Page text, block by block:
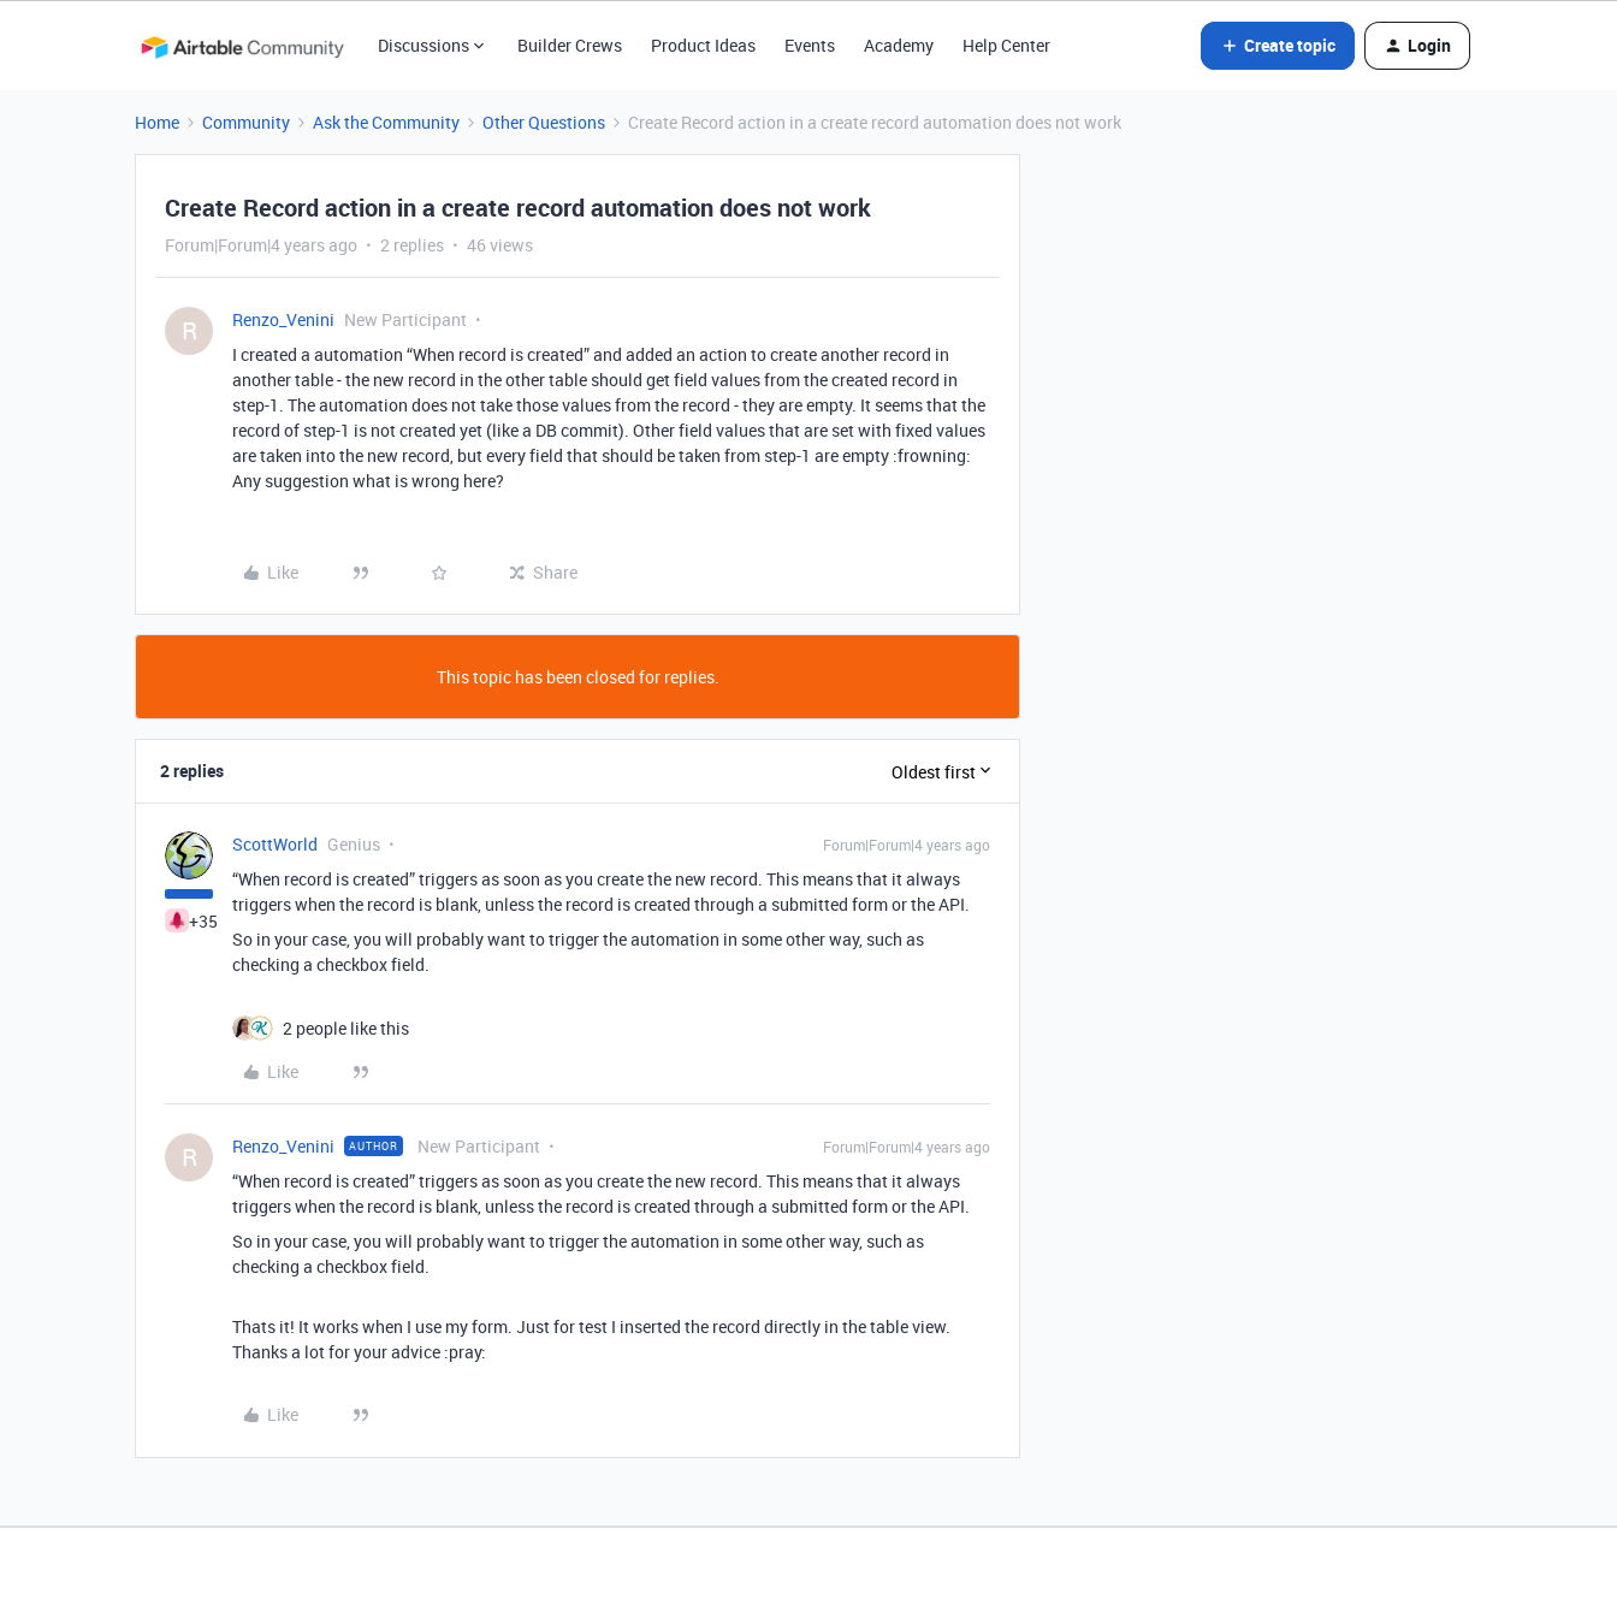
Discussions Builder Crews Product Ideas Events Academy Help Center Create topic Login
Home Community Ask the Community Other Questions Create Record action in a create record automation does not work
Create Record action in a create record automation does not work
Forum|Forum|4 years ago 2 replies 46 views
R Renzo_Venini New Participant
I created a automation “When record is created” and added an action to create another record in
another table - the new record in the other table should get field values from the created record in
step-1. The automation does not take those values from the record - they are empty. It seems that the
record of step-1 is not created yet (like a DB commit). Other field values that are set with fixed values
are taken into the new record, but every field that should be taken from step-1 are empty :frowning:
Any suggestion what is wrong here?
Like Share
This topic has been closed for replies.
2 replies Oldest first
+35
ScottWorld Genius Forum|Forum|4 years ago
“When record is created” triggers as soon as you create the new record. This means that it always
triggers when the record is blank, unless the record is created through a submitted form or the API.
So in your case, you will probably want to trigger the automation in some other way, such as
checking a checkbox field.
2 people like this
Like
R Renzo_Venini AUTHOR New Participant Forum|Forum|4 years ago
“When record is created” triggers as soon as you create the new record. This means that it always
triggers when the record is blank, unless the record is created through a submitted form or the API.
So in your case, you will probably want to trigger the automation in some other way, such as
checking a checkbox field.
Thats it! It works when I use my form. Just for test I inserted the record directly in the table view.
Thanks a lot for your advice :pray:
Like